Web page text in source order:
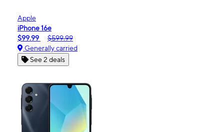
Apple
iPhone 16e
$99.99
$599.99
Generally carried
See 2 deals